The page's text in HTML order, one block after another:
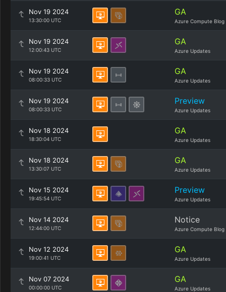
Nov 19 2024
13:30:00 UTC
GA
Azure Compute Blog
Nov 19 2024
12:00:43 UTC
GA
Azure Updates
Nov 19 2024
08:00:33 UTC
GA
Azure Updates
Nov 19 2024
08:00:33 UTC
Preview
Azure Updates
Nov 18 2024
18:30:04 UTC
GA
Azure Updates
Nov 18 2024
13:30:07 UTC
GA
Azure Updates
Nov 15 2024
19:45:54 UTC
Preview
Azure Updates
Nov 14 2024
12:44:00 UTC
Notice
Azure Compute Blog
Nov 12 2024
19:00:41 UTC
GA
Azure Updates
Nov 07 2024
00:00:00 UTC
GA
Azure Updates